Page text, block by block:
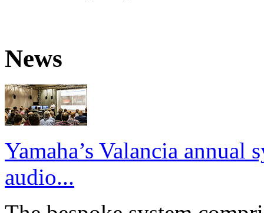
News
Yamaha’s Valancia annual
audio...